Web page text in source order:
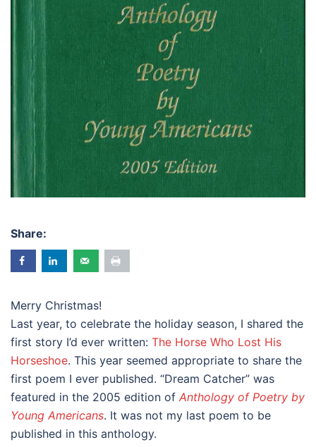
Share:
Merry Christmas!
Last year, to celebrate the holiday season, I shared the
first story I’d ever written: The Horse Who Lost His
Horseshoe. This year seemed appropriate to share the
first poem I ever published. “Dream Catcher” was
featured in the 2005 edition of Anthology of Poetry by
Young Americans. It was not my last poem to be
published in this anthology.